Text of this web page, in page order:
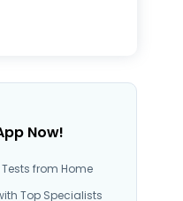
Now!
from Home
Top Specialists